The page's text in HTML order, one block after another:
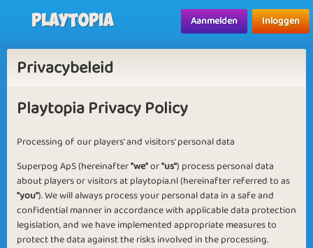
Playtopia Aanmelden Inloggen
Privacybeleid
Playtopia Privacy Policy
Processing of our players' and visitors' personal data
Superpog ApS (hereinafter"we"or"us") process personal data
about players or visitors at playtopia.nl (hereinafter referred to as
"you"). We will always process your personal data in a safe and
confidential manner in accordance with applicable data protection
legislation, and we have implemented appropriate measures to
protect the data against the risks involved in the processing.